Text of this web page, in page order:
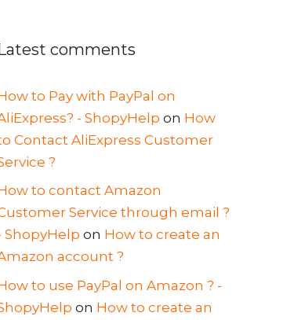
comments
to Pay with PayPal on
- ShopyHelp on How
Contact AliExpress Customer
?
to contact Amazon
Service through email ?
ShopyHelp on How to create an
account ?
to use PayPal on Amazon ? -
on How to create an